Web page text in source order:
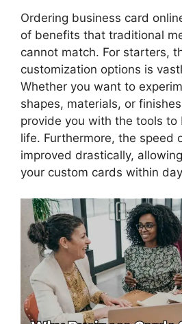
Ordering business card
of benefits that traditional
cannot match. For starters,
customization options is
Whether you want to
shapes, materials, or
provide you with the tools to
life. Furthermore, the speed
improved drastically,
your custom cards within